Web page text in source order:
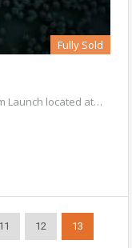
Fully Sold
Launch located at…
11 12 13